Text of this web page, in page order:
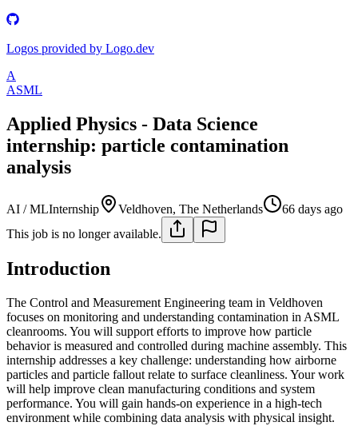
Logos provided by Logo.dev
A
ASML
Applied Physics - Data Science
internship: particle contamination
analysis
AI / MLInternship Veldhoven, The Netherlands
66 days ago
This job is no longer available.
Introduction
The Control and Measurement Engineering team in Veldhoven
focuses on monitoring and understanding contamination in ASML
cleanrooms. You will support efforts to improve how particle
behavior is measured and controlled during machine assembly. This
internship addresses a key challenge: understanding how airborne
particles and particle fallout relate to surface cleanliness. Your work
will help improve clean manufacturing conditions and system
performance. You will gain hands-on experience in a high-tech
environment while combining data analysis with physical insight.